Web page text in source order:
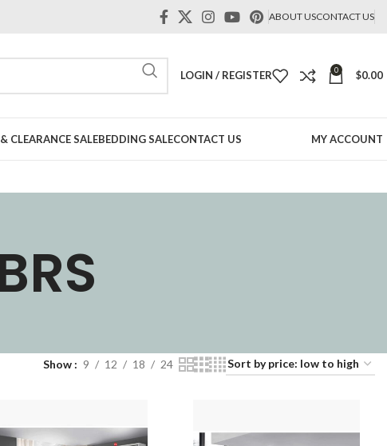
ABOUT USCONTACT US
LOGIN / REGISTER 0 $0.00
CLEARANCE SALEBEDDING SALECONTACT US MY ACCOUNT
Show 9 12 18 24